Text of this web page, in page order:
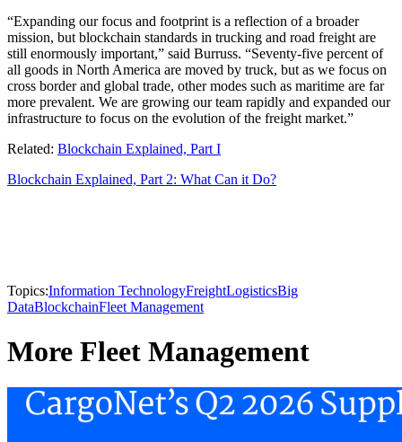
“Expanding our focus and footprint is a reflection of a broader
mission, but blockchain standards in trucking and road freight are
still enormously important,” said Burruss. “Seventy-five percent of
all goods in North America are moved by truck, but as we focus on
cross border and global trade, other modes such as maritime are far
more prevalent. We are growing our team rapidly and expanded our
infrastructure to focus on the evolution of the freight market.”
Related: Blockchain Explained, Part I
Blockchain Explained, Part 2: What Can it Do?
Topics:Information TechnologyFreightLogisticsBig
DataBlockchainFleet Management
More Fleet Management